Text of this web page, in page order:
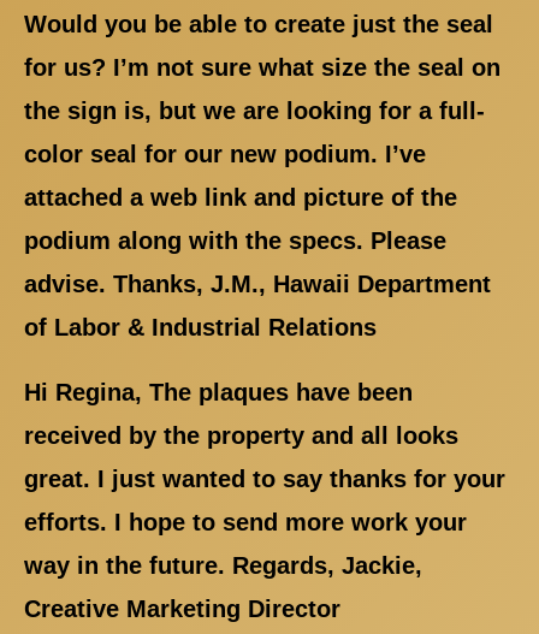
Would you be able to create just the seal
for us? I’m not sure what size the seal on
the sign is, but we are looking for a full-
color seal for our new podium. I’ve
attached a web link and picture of the
podium along with the specs. Please
advise. Thanks, J.M., Hawaii Department
of Labor & Industrial Relations
Hi Regina, The plaques have been
received by the property and all looks
great. I just wanted to say thanks for your
efforts. I hope to send more work your
way in the future. Regards, Jackie,
Creative Marketing Director